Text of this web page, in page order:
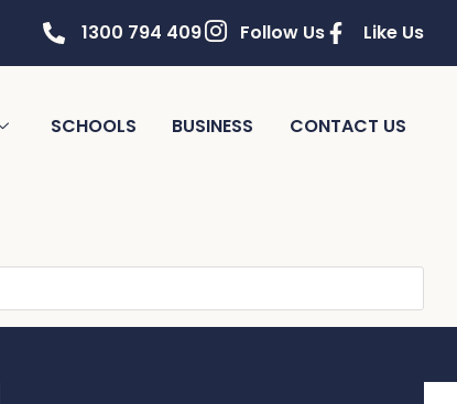
1300 794 409 Follow Us Like Us
SCHOOLS BUSINESS CONTACT US